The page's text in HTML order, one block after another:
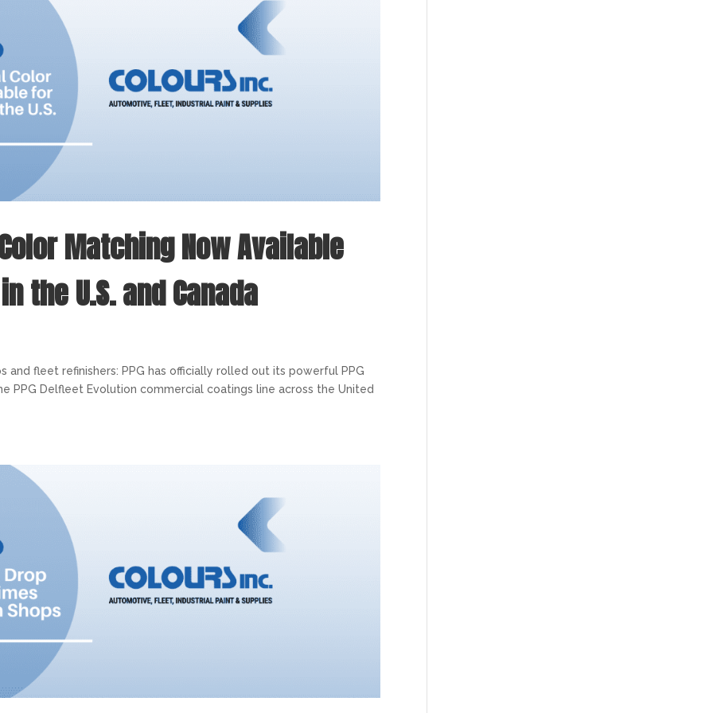
Matching Now Available
the U.S. and Canada
fleet refinishers: PPG has officially rolled out its powerful PPG
PPG Delfleet Evolution commercial coatings line across the United